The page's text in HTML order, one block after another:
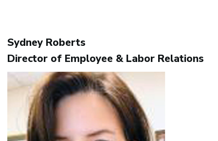
Sydney Roberts
Director of Employee & Labor Relations